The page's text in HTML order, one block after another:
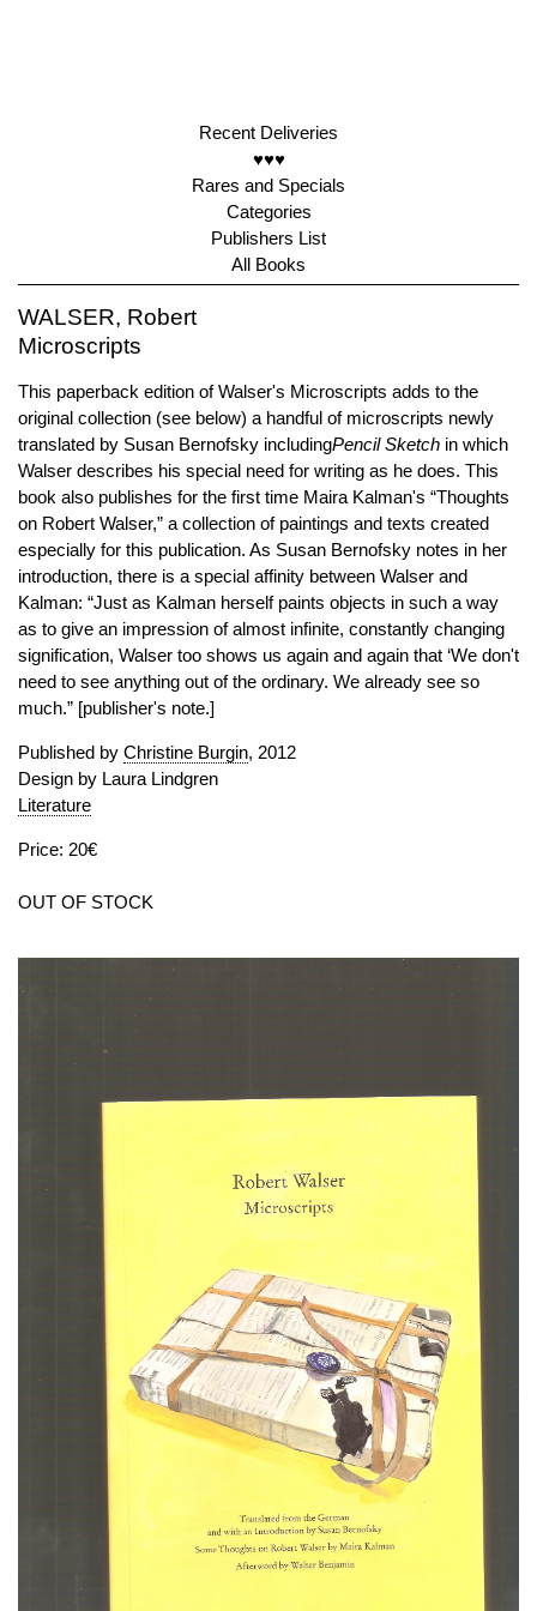
Recent Deliveries
♥♥♥
Rares and Specials
Categories
Publishers List
All Books
WALSER, Robert
Microscripts
This paperback edition of Walser's Microscripts adds to the
original collection (see below) a handful of microscripts newly
translated by Susan Bernofsky includingPencil Sketch in which
Walser describes his special need for writing as he does. This
book also publishes for the first time Maira Kalman's “Thoughts
on Robert Walser,” a collection of paintings and texts created
especially for this publication. As Susan Bernofsky notes in her
introduction, there is a special affinity between Walser and
Kalman: “Just as Kalman herself paints objects in such a way
as to give an impression of almost infinite, constantly changing
signification, Walser too shows us again and again that ‘We don't
need to see anything out of the ordinary. We already see so
much.” [publisher's note.]
Published by Christine Burgin, 2012
Design by Laura Lindgren
Literature
Price: 20€
OUT OF STOCK